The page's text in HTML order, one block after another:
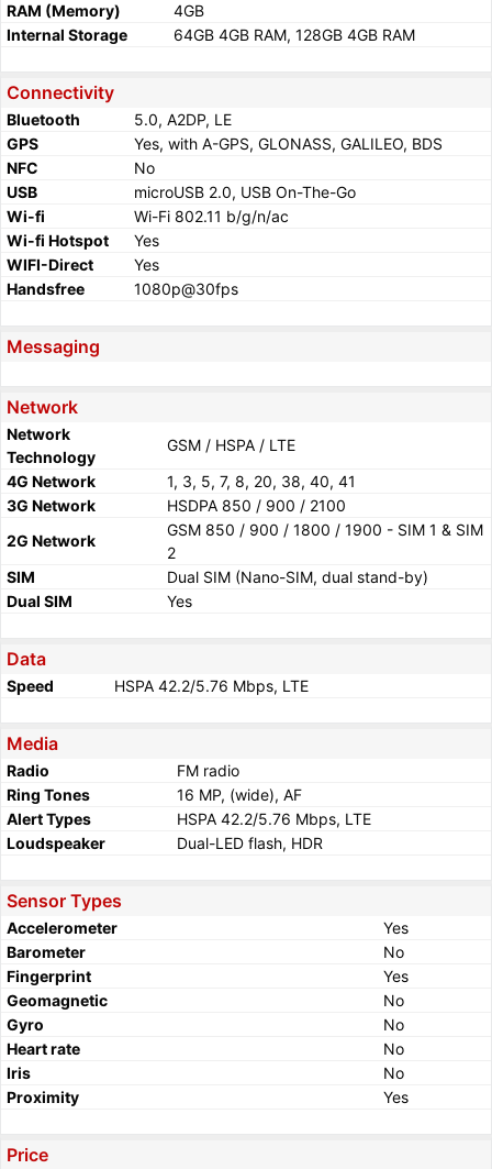
RAM (Memory)
4GB
Internal Storage
64GB 4GB RAM, 128GB 4GB RAM
Connectivity
Bluetooth
5.0, A2DP, LE
GPS
Yes, with A-GPS, GLONASS, GALILEO, BDS
NFC
No
USB
microUSB 2.0, USB On-The-Go
Wi-fi
Wi-Fi 802.11 b/g/n/ac
Wi-fi Hotspot
Yes
WIFI-Direct
Yes
Handsfree
1080p@30fps
Messaging
Network
Network
Technology
GSM / HSPA / LTE
4G Network
1, 3, 5, 7, 8, 20, 38, 40, 41
3G Network
HSDPA 850 / 900 / 2100
2G Network
GSM 850 / 900 / 1800 / 1900 - SIM 1 & SIM
2
SIM
Dual SIM (Nano-SIM, dual stand-by)
Dual SIM
Yes
Data
Speed HSPA 42.2/5.76 Mbps, LTE
Media
Radio
FM radio
Ring Tones
16 MP, (wide), AF
Alert Types
HSPA 42.2/5.76 Mbps, LTE
Loudspeaker
Dual-LED flash, HDR
Sensor Types
Accelerometer
Yes
Barometer
No
Fingerprint
Yes
Geomagnetic
No
Gyro
No
Heart rate
No
Iris
No
Proximity
Yes
Price